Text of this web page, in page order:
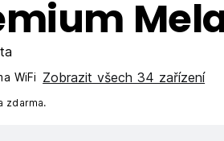
WiFi Zobrazit všech 34 zařízení
zdarma.